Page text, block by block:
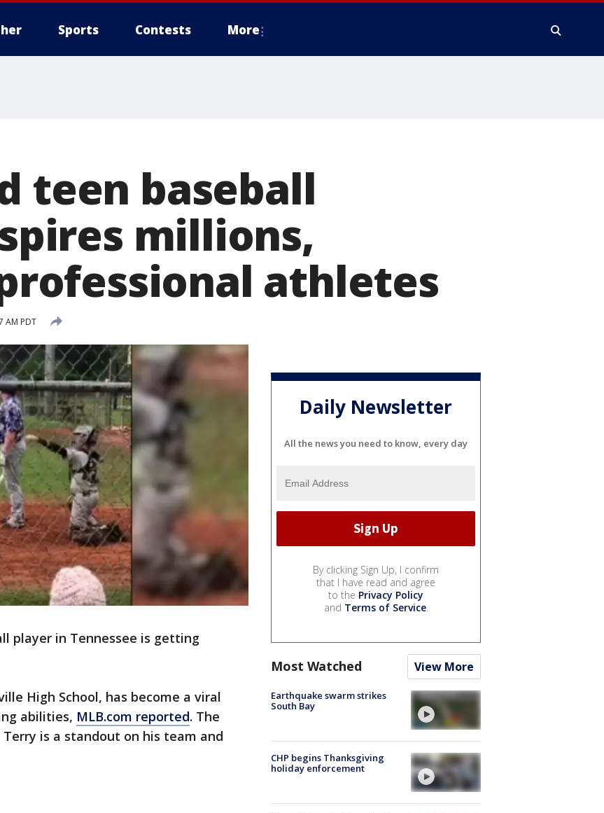
Sports Contests More
teen baseball
millions,
athletes
AM PDT
player in Tennessee is getting
High School, has become a viral
abilities, MLB.com reported. The
is a standout on his team and
Daily Newsletter
All the news you need to know, every day
By clicking Sign Up, I confirm
that I have read and agree
to the Privacy Policy
and Terms of Service.
Most Watched View More
Earthquake swarm strikes
South Bay
CHP begins Thanksgiving
holiday enforcement